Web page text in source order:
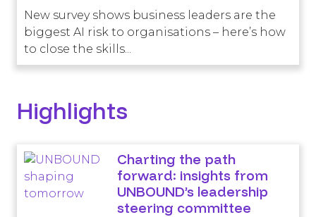
New survey shows business leaders are the
biggest AI risk to organisations – here’s how
to close the skills...
Highlights
Charting the path
forward: insights from
UNBOUND’s leadership
steering committee